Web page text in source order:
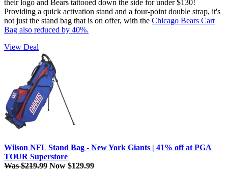
their logo and Bears tattooed down the side for under $130!
Providing a quick activation stand and a four-point double strap, it's
not just the stand bag that is on offer, with the Chicago Bears Cart
Bag also reduced by 40%.
View Deal
Wilson NFL Stand Bag - New York Giants | 41% off at PGA
TOUR Superstore
Was $219.99 Now $129.99